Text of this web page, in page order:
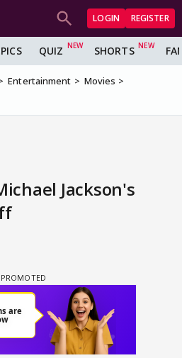
LOGIN REGISTER
QUIZ SHORTS
Entertainment
Movies
Jackson's